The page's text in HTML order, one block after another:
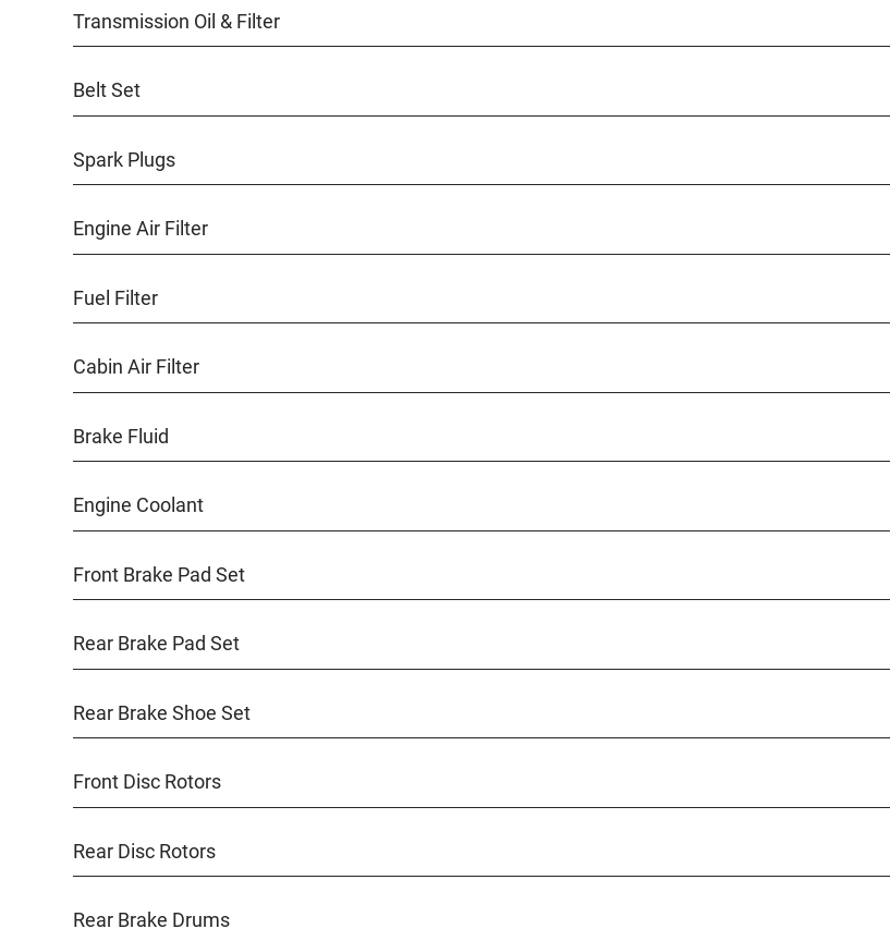
Transmission Oil & Filter
Belt Set
Spark Plugs
Engine Air Filter
Fuel Filter
Cabin Air Filter
Brake Fluid
Engine Coolant
Front Brake Pad Set
Rear Brake Pad Set
Rear Brake Shoe Set
Front Disc Rotors
Rear Disc Rotors
Rear Brake Drums